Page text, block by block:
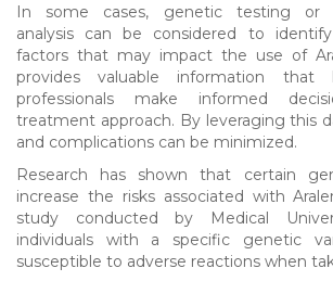
In some cases, genetic testing or
analysis can be considered to
factors that may impact the use of
provides valuable information that
professionals make informed
treatment approach. By leveraging this
and complications can be minimized.
Research has shown that certain
increase the risks associated with
study conducted by Medical
individuals with a specific genetic
susceptible to adverse reactions when